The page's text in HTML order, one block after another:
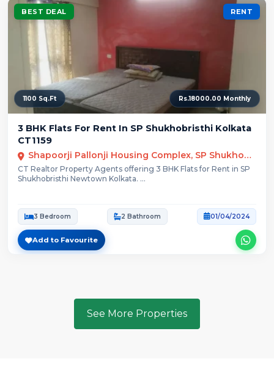
BEST DEAL RENT
1100 Sq.Ft Rs.18000.00 Monthly
3 BHK Flats For Rent In SP Shukhobristhi Kolkata
CT1159
Shapoorji Pallonji Housing Complex, SP Shukhobrishti, Action Area III, Newtown, Rajarhat, Kolkata, West Bengal
CT Realtor Property Agents offering 3 BHK Flats for Rent in SP
Shukhobristhi Newtown Kolkata. ...
3 Bedroom 2 Bathroom 01/04/2024
Add to Favourite
See More Properties